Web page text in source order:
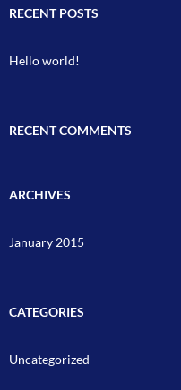
RECENT POSTS
Hello world!
RECENT COMMENTS
ARCHIVES
January 2015
CATEGORIES
Uncategorized